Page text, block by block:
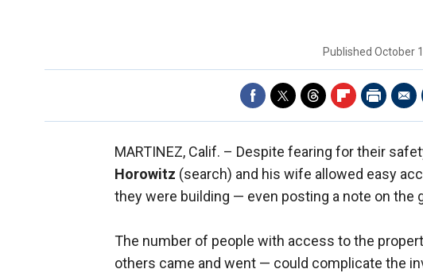
Published October
MARTINEZ, Calif. – Despite fearing for their
Horowitz (search) and his wife allowed easy
they were building — even posting a note on the
The number of people with access to the
others came and went — could complicate the